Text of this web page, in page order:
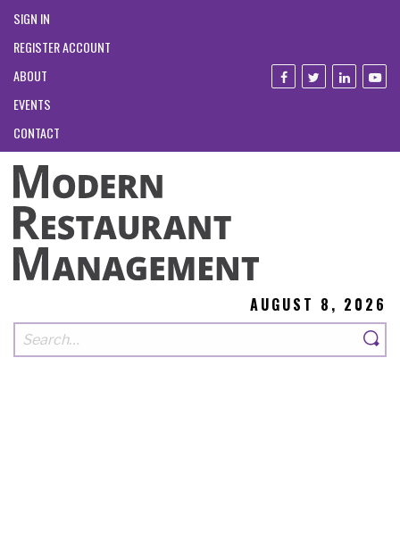
SIGN IN
REGISTER ACCOUNT
ABOUT
EVENTS
CONTACT
AUGUST 8, 2026